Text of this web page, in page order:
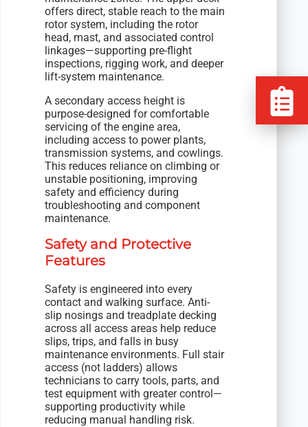
offers direct, stable reach to the main
rotor system, including the rotor
head, mast, and associated control
linkages—supporting pre-flight
inspections, rigging work, and deeper
lift-system maintenance.
A secondary access height is
purpose-designed for comfortable
servicing of the engine area,
including access to power plants,
transmission systems, and cowlings.
This reduces reliance on climbing or
unstable positioning, improving
safety and efficiency during
troubleshooting and component
maintenance.
Safety and Protective
Features
Safety is engineered into every
contact and walking surface. Anti-
slip nosings and treadplate decking
across all access areas help reduce
slips, trips, and falls in busy
maintenance environments. Full stair
access (not ladders) allows
technicians to carry tools, parts, and
test equipment with greater control—
supporting productivity while
reducing manual handling risk.